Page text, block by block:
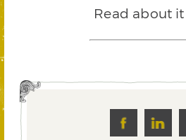
Read about it